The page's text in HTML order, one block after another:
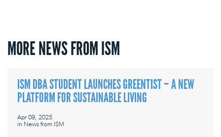
MORE NEWS FROM ISM
ISM DBA STUDENT LAUNCHES GREENTIST – A NEW
PLATFORM FOR SUSTAINABLE LIVING
Apr 09, 2025
in News from ISM